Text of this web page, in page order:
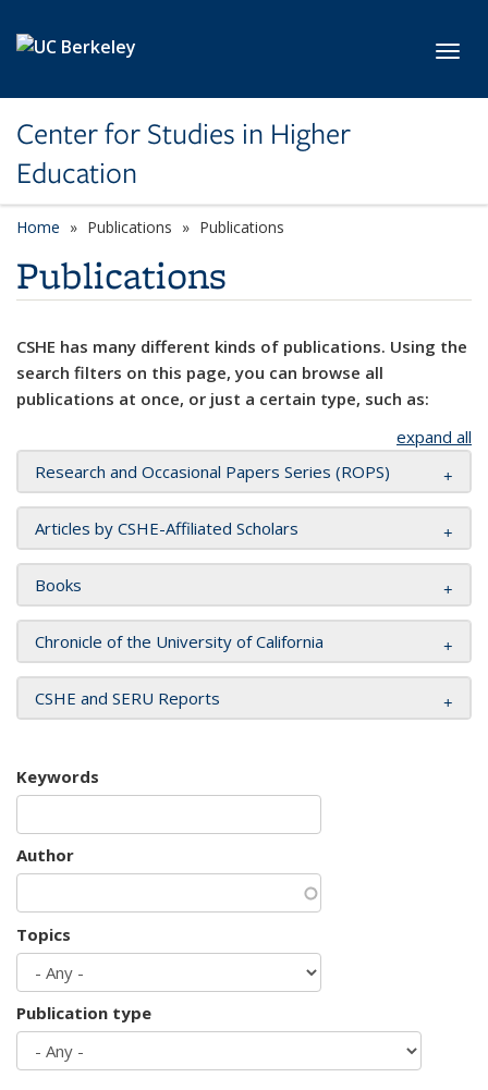
Center for Studies in Higher
Education
Home Publications Publications
Publications
CSHE has many different kinds of publications. Using the
search filters on this page, you can browse all
publications at once, or just a certain type, such as:
expand all
Research and Occasional Papers Series (ROPS)
Articles by CSHE-Affiliated Scholars
Books
Chronicle of the University of California
CSHE and SERU Reports
Keywords
Author
Topics
Publication type